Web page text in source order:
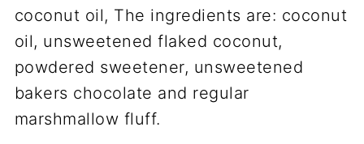
coconut oil, The ingredients are: coconut
oil, unsweetened flaked coconut,
powdered sweetener, unsweetened
bakers chocolate and regular
marshmallow fluff.